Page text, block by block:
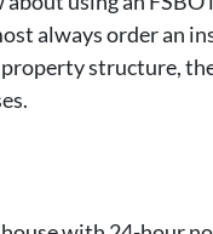
always order an
structure,